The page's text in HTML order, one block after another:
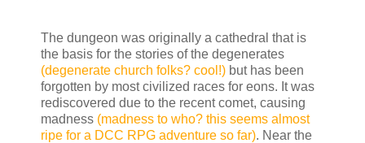
The dungeon was originally a cathedral that is
the basis for the stories of the degenerates
(degenerate church folks? cool!) but has been
forgotten by most civilized races for eons. It was
rediscovered due to the recent comet, causing
madness (madness to who? this seems almost
ripe for a DCC RPG adventure so far). Near the